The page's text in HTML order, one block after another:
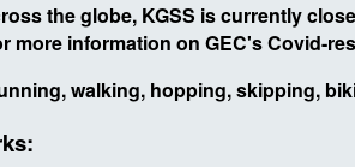
the globe, KGSS is currently
more information on GEC's Covid-
walking, hopping, skipping,